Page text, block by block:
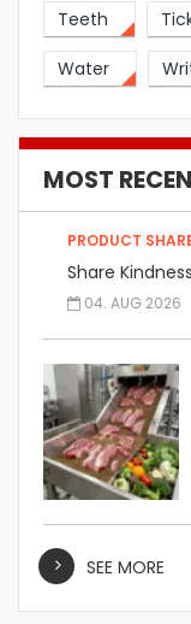
Teeth
Water
MOST
PRODUCT
Share Kindness
04. AUG 2026
SEE MORE